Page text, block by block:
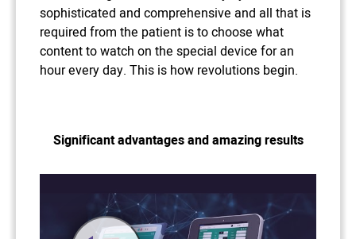
sophisticated and comprehensive and all that is
required from the patient is to choose what
content to watch on the special device for an
hour every day. This is how revolutions begin.
Significant advantages and amazing results